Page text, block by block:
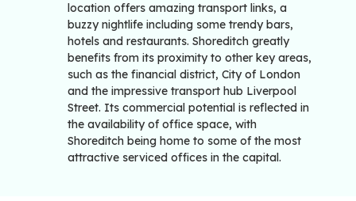
location offers amazing transport links, a
buzzy nightlife including some trendy bars,
hotels and restaurants. Shoreditch greatly
benefits from its proximity to other key areas,
such as the financial district, City of London
and the impressive transport hub Liverpool
Street. Its commercial potential is reflected in
the availability of office space, with
Shoreditch being home to some of the most
attractive serviced offices in the capital.